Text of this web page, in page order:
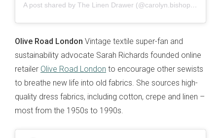
A post shared by The Linen Drawer (@carolyn.bishop)on
Olive Road London Vintage textile super-fan and
sustainability advocate Sarah Richards founded online
retailer Olive Road London to encourage other sewists
to breathe new life into old fabrics. She sources high-
quality dress fabrics, including cotton, crepe and linen –
most from the 1950s to 1990s.